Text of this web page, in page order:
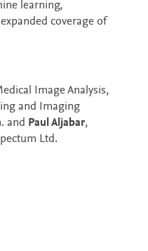
learning,
coverage of
Image Analysis,
and Imaging
and Paul Aljabar,
Ltd.